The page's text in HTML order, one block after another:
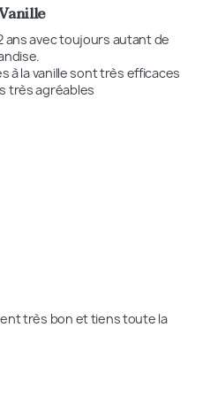
ans avec toujours autant de
à la vanille sont très efficaces
très agréables
très bon et tiens toute la